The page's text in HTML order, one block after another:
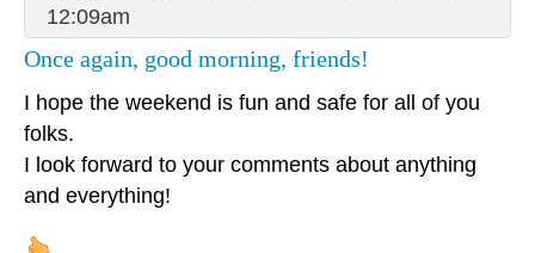
12:09am
Once again, good morning, friends!
I hope the weekend is fun and safe for all of you
folks.
I look forward to your comments about anything
and everything!